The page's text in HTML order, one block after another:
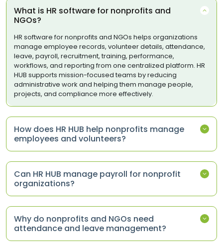
What is HR software for nonprofits and
NGOs?
HR software for nonprofits and NGOs helps organizations
manage employee records, volunteer details, attendance,
leave, payroll, recruitment, training, performance,
workflows, and reporting from one centralized platform. HR
HUB supports mission-focused teams by reducing
administrative work and helping them manage people,
projects, and compliance more effectively.
How does HR HUB help nonprofits manage
employees and volunteers?
Can HR HUB manage payroll for nonprofit
organizations?
Why do nonprofits and NGOs need
attendance and leave management?